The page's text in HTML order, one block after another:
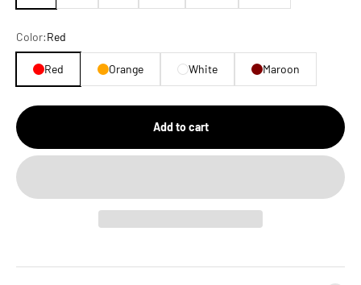
Color:Red
Red Orange White Maroon
Add to cart